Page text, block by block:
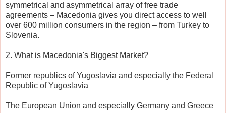
symmetrical and asymmetrical array of free trade
agreements – Macedonia gives you direct access to well
over 600 million consumers in the region – from Turkey to
Slovenia.
2. What is Macedonia's Biggest Market?
Former republics of Yugoslavia and especially the Federal
Republic of Yugoslavia
The European Union and especially Germany and Greece